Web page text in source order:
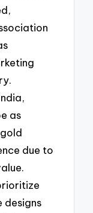
as
due to
designs